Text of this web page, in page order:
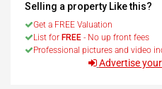
Selling a property Like this?
Get a FREE Valuation
List for FREE - No up front fees
Professional pictures and video
Advertise